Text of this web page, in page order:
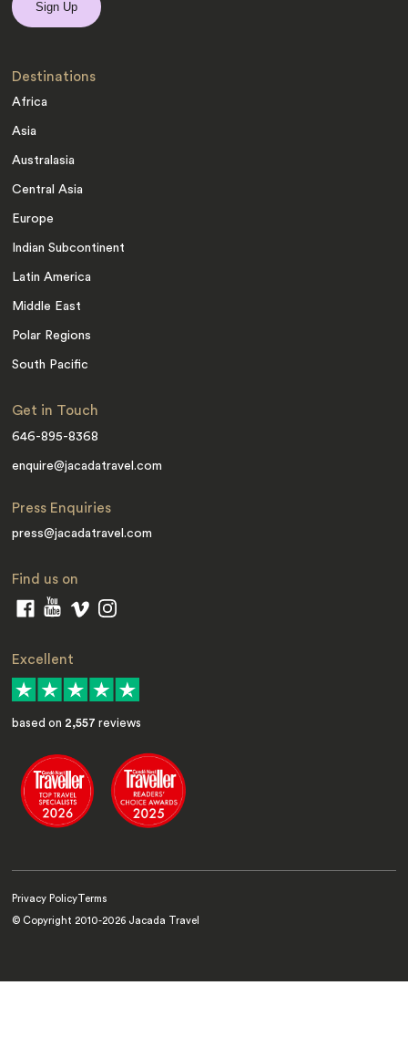
Destinations
Africa
Asia
Australasia
Central Asia
Europe
Indian Subcontinent
Latin America
Middle East
Polar Regions
South Pacific
Get in Touch
646-895-8368
enquire@jacadatravel.com
Press Enquiries
press@jacadatravel.com
Find us on
Excellent
based on 2,557 reviews
Privacy Policy Terms
© Copyright 2010-2026 Jacada Travel